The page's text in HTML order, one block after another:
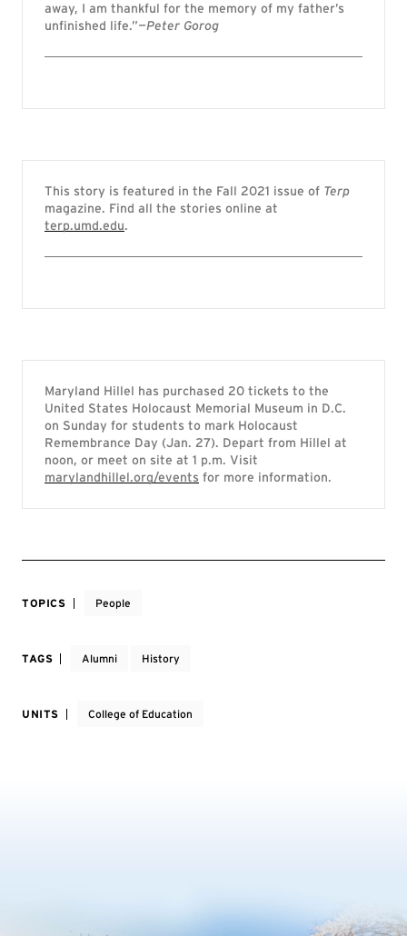
away, I am thankful for the memory of my father’s
unfinished life.”—Peter Gorog
This story is featured in the Fall 2021 issue of Terp
magazine. Find all the stories online at
terp.umd.edu.
Maryland Hillel has purchased 20 tickets to the
United States Holocaust Memorial Museum in D.C.
on Sunday for students to mark Holocaust
Remembrance Day (Jan. 27). Depart from Hillel at
noon, or meet on site at 1 p.m. Visit
marylandhillel.org/events for more information.
TOPICS People
TAGS Alumni History
UNITS College of Education